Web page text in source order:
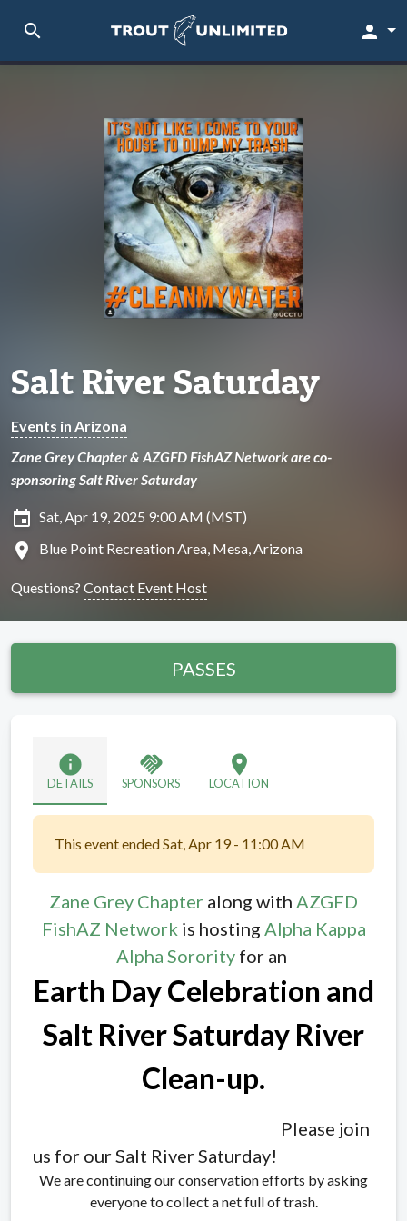
search person
Salt River Saturday
Events in Arizona
Zane Grey Chapter & AZGFD FishAZ Network are co-
sponsoring Salt River Saturday
insert_invitation Sat, Apr 19, 2025 9:00 AM (MST)
location_on Blue Point Recreation Area, Mesa, Arizona
Questions? Contact Event Host
PASSES
info
DETAILS
handshake
SPONSORS
location_on
LOCATION
This event ended Sat, Apr 19 - 11:00 AM
Zane Grey Chapter along with AZGFD
FishAZ Network is hosting Alpha Kappa
Alpha Sorority for an
Earth Day Celebration and
Salt River Saturday River
Clean-up.
Please join
us for our Salt River Saturday!
We are continuing our conservation efforts by asking
everyone to collect a net full of trash.